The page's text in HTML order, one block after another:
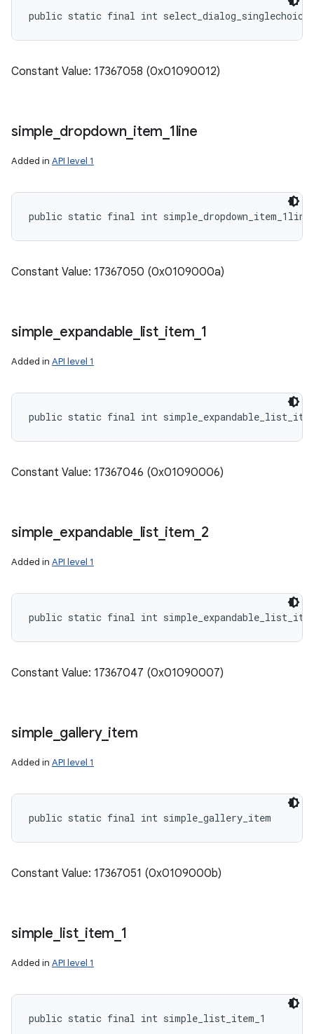
public static final int select_dialog_singlechoice
Constant Value: 17367058 (0x01090012)
simple dropdown_ item 1line
Added in API level 1
public static final int simple_dropdown_item_1line
Constant Value: 17367050 (0x0109000a)
simple expandable list_ item 1
Added in API level 1
public static final int
Constant Value: 17367046 (0x01090006)
simple expandable list_ item 2
Added in API level 1
public static final int
Constant Value: 17367047 (0x01090007)
simple gallery_ item
Added in API level 1
public static final int simple_gallery_item
Constant Value: 17367051 (0x0109000b)
simple list_ item 1
Added in API level 1
public static final int simple_list_item_1